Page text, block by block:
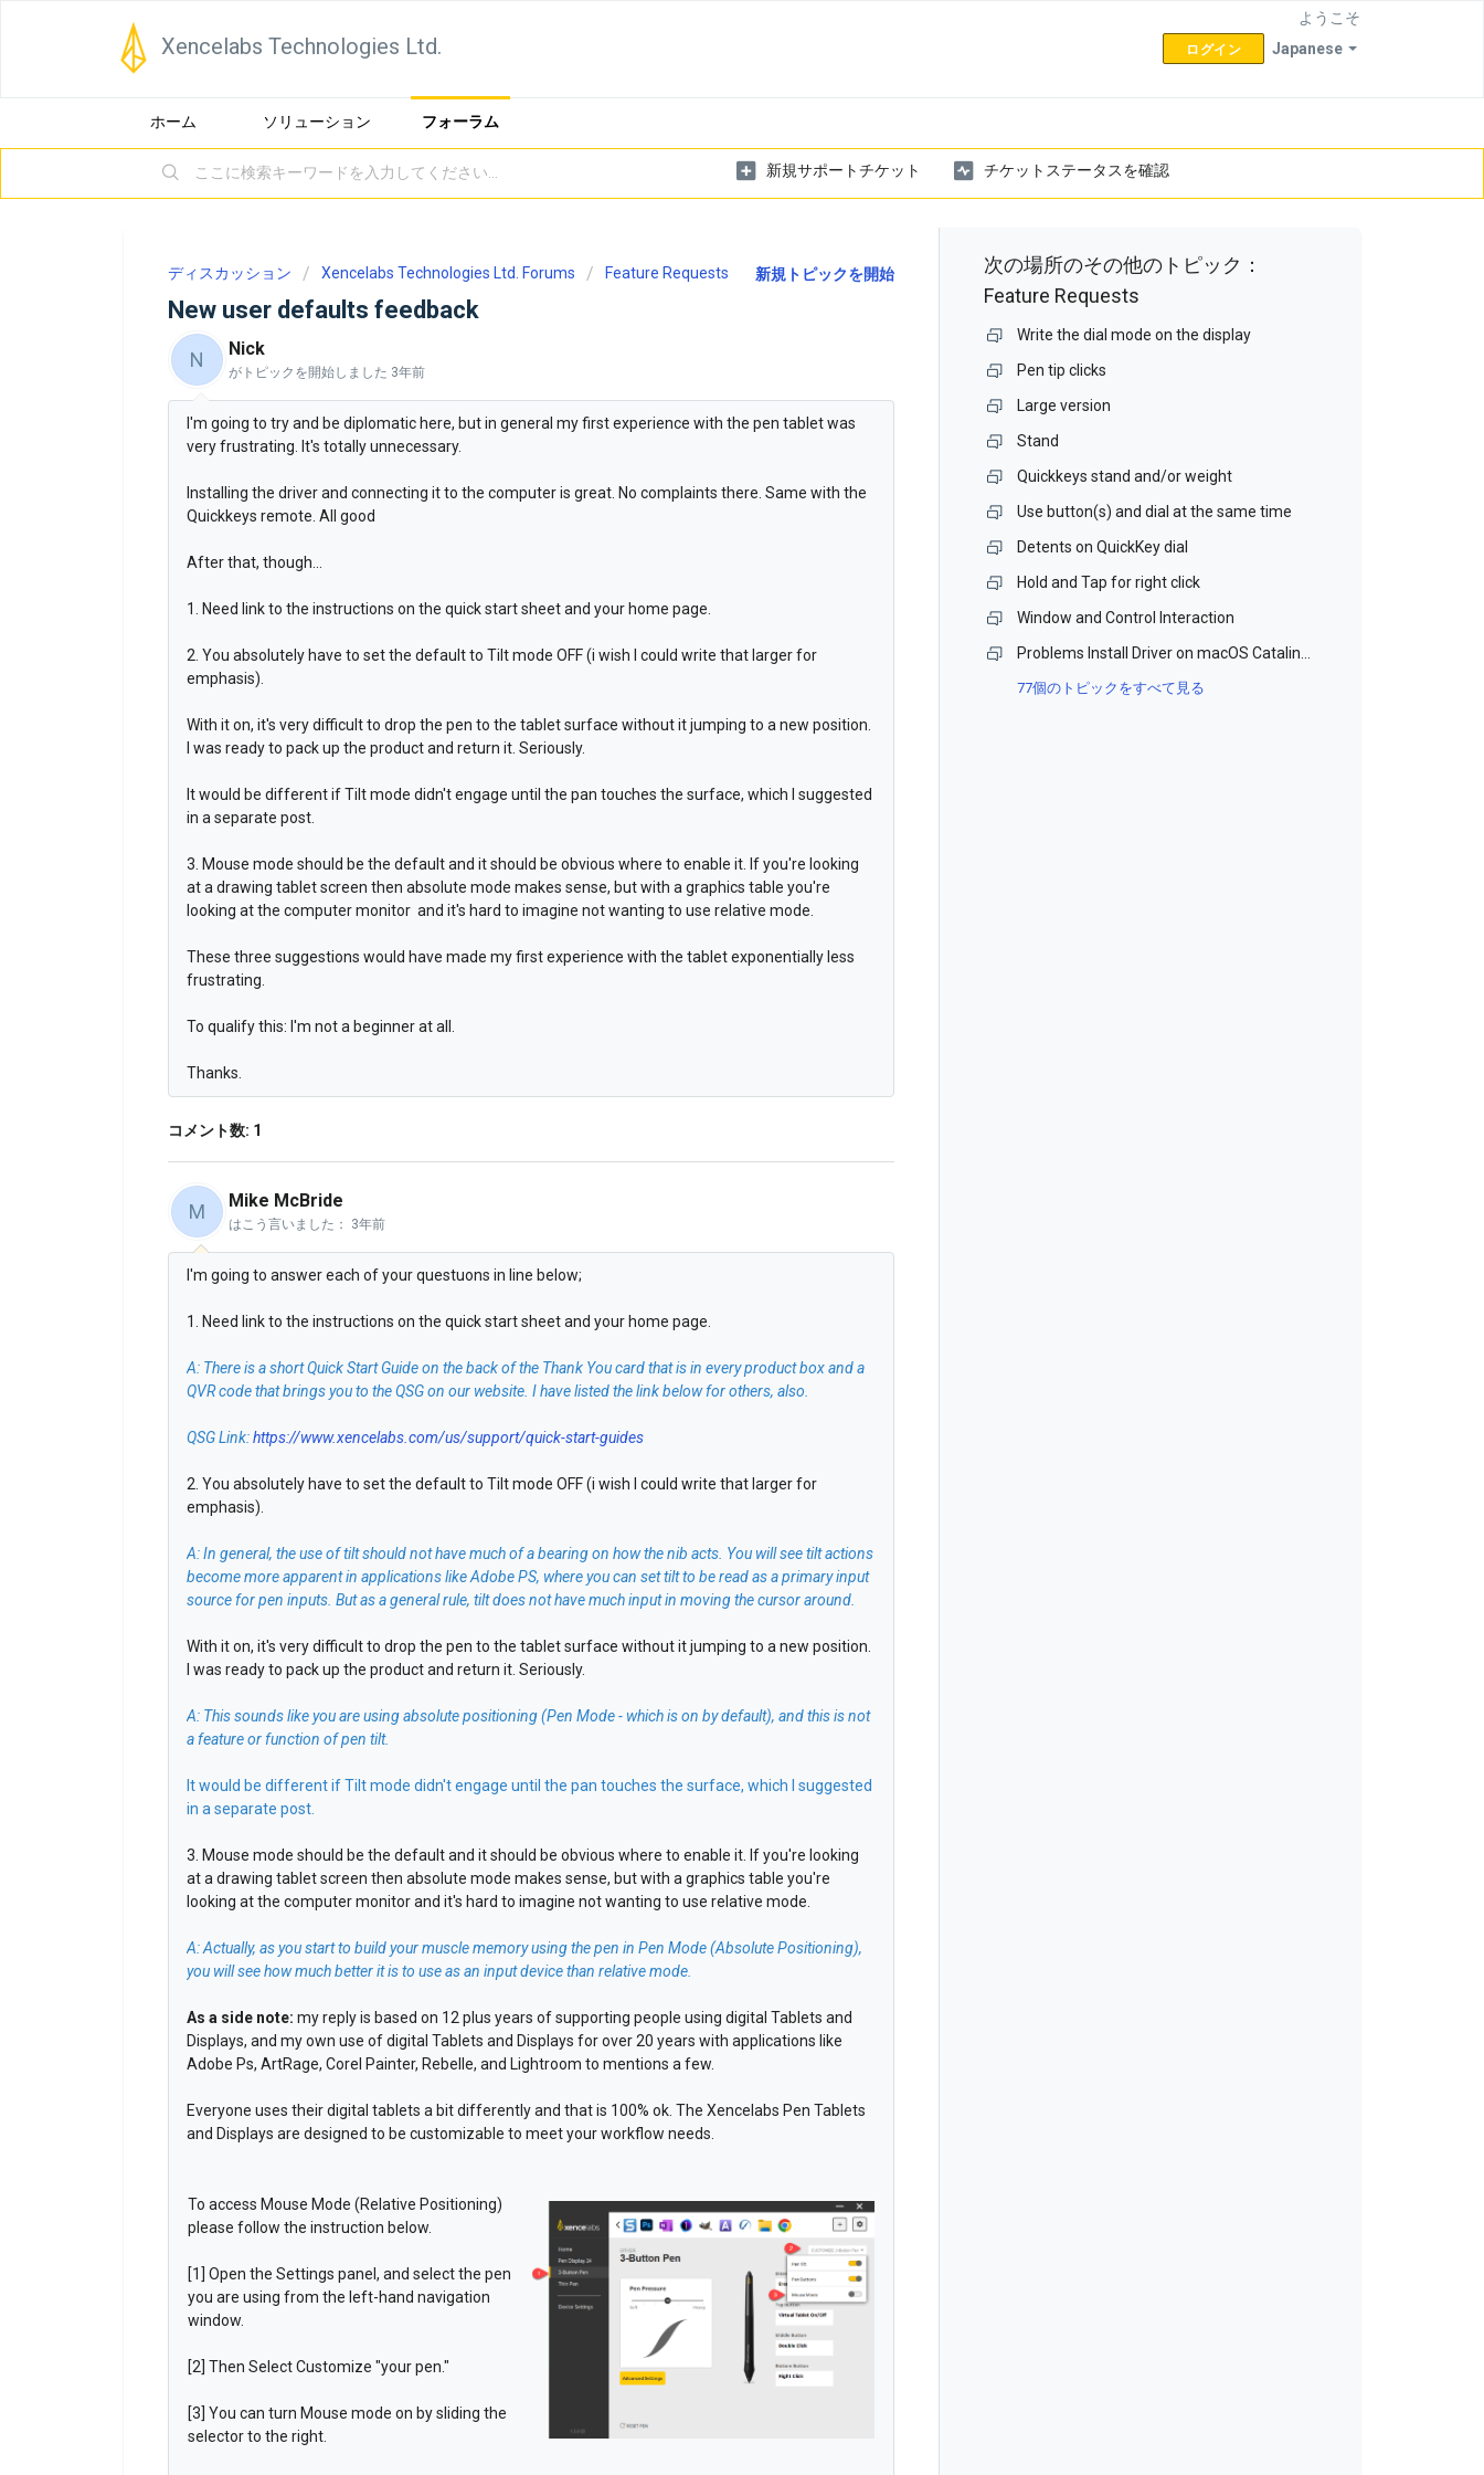
Xencelabs Technologies Ltd. Japanese
ようこそ
ログイン
ホーム ソリューション フォーラム
新規サポートチケット チケットステータスを確認
新規トピックを開始
ディスカッション Xencelabs Technologies Ltd. Forums Feature Requests
New user defaults feedback
N Nick
がトピックを開始しました 3年前
I'm going to try and be diplomatic here, but in general my first experience with the pen tablet was
very frustrating. It's totally unnecessary.
Installing the driver and connecting it to the computer is great. No complaints there. Same with the
Quickkeys remote. All good
After that, though...
1. Need link to the instructions on the quick start sheet and your home page.
2. You absolutely have to set the default to Tilt mode OFF (i wish I could write that larger for
emphasis).
With it on, it's very difficult to drop the pen to the tablet surface without it jumping to a new position.
I was ready to pack up the product and return it. Seriously.
It would be different if Tilt mode didn't engage until the pan touches the surface, which I suggested
in a separate post.
3. Mouse mode should be the default and it should be obvious where to enable it. If you're looking
at a drawing tablet screen then absolute mode makes sense, but with a graphics table you're
looking at the computer monitor and it's hard to imagine not wanting to use relative mode.
These three suggestions would have made my first experience with the tablet exponentially less
frustrating.
To qualify this: I'm not a beginner at all.
Thanks.
コメント数: 1
M Mike McBride
はこう言いました： 3年前
I'm going to answer each of your questuons in line below;
1. Need link to the instructions on the quick start sheet and your home page.
A: There is a short Quick Start Guide on the back of the Thank You card that is in every product box and a
QVR code that brings you to the QSG on our website. I have listed the link below for others, also.
QSG Link:https://www.xencelabs.com/us/support/quick-start-guides
2. You absolutely have to set the default to Tilt mode OFF (i wish I could write that larger for
emphasis).
A: In general, the use of tilt should not have much of a bearing on how the nib acts. You will see tilt actions
become more apparent in applications like Adobe PS, where you can set tilt to be read as a primary input
source for pen inputs. But as a general rule, tilt does not have much input in moving the cursor around.
With it on, it's very difficult to drop the pen to the tablet surface without it jumping to a new position.
I was ready to pack up the product and return it. Seriously.
A: This sounds like you are using absolute positioning (Pen Mode - which is on by default), and this is not
a feature or function of pen tilt.
It would be different if Tilt mode didn't engage until the pan touches the surface, which I suggested
in a separate post.
3. Mouse mode should be the default and it should be obvious where to enable it. If you're looking
at a drawing tablet screen then absolute mode makes sense, but with a graphics table you're
looking at the computer monitor and it's hard to imagine not wanting to use relative mode.
A: Actually, as you start to build your muscle memory using the pen in Pen Mode (Absolute Positioning),
you will see how much better it is to use as an input device than relative mode.
As a side note: my reply is based on 12 plus years of supporting people using digital Tablets and
Displays, and my own use of digital Tablets and Displays for over 20 years with applications like
Adobe Ps, ArtRage, Corel Painter, Rebelle, and Lightroom to mentions a few.
Everyone uses their digital tablets a bit differently and that is 100% ok. The Xencelabs Pen Tablets
and Displays are designed to be customizable to meet your workflow needs.
To access Mouse Mode (Relative Positioning)
please follow the instruction below.
[1] Open the Settings panel, and select the pen
you are using from the left-hand navigation
window.
[2] Then Select Customize "your pen."
[3] You can turn Mouse mode on by sliding the
selector to the right.
次の場所のその他のトピック：
Feature Requests
Write the dial mode on the display
Pen tip clicks
Large version
Stand
Quickkeys stand and/or weight
Use button(s) and dial at the same time
Detents on QuickKey dial
Hold and Tap for right click
Window and Control Interaction
77個のトピックをすべて見る